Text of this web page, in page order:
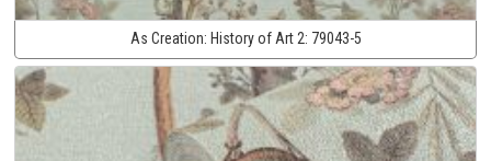
As Creation: History of Art 2: 79043-5